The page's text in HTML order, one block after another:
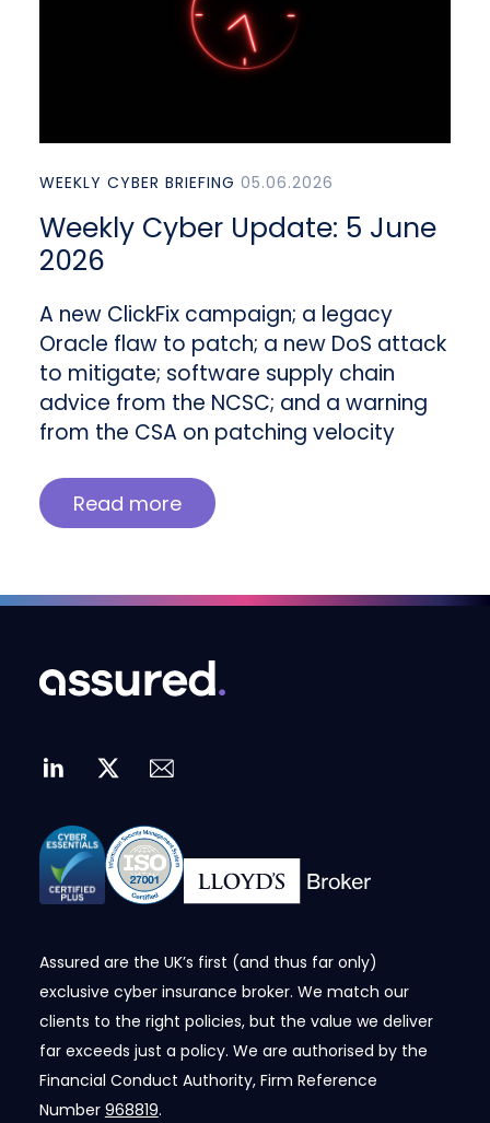
WEEKLY CYBER BRIEFING 05.06.2026
Weekly Cyber Update: 5 June
2026
A new ClickFix campaign; a legacy
Oracle flaw to patch; a new DoS attack
to mitigate; software supply chain
advice from the NCSC; and a warning
from the CSA on patching velocity
Read more
Assured are the UK’s first (and thus far only)
exclusive cyber insurance broker. We match our
clients to the right policies, but the value we deliver
far exceeds just a policy. We are authorised by the
Financial Conduct Authority, Firm Reference
Number 968819.